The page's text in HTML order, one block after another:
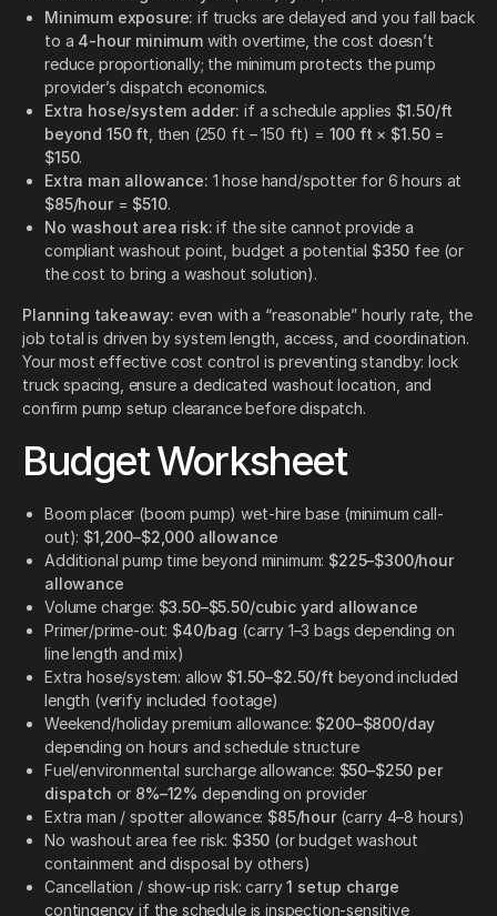
Minimum exposure: if trucks are delayed and you fall back
to a 4-hour minimumwith overtime, the cost doesn’t
reduce proportionally; the minimum protects the pump
provider’s dispatch economics.
Extra hose/system adder: if a schedule applies $1.50/ft
beyond 150 ft , then (250 ft – 150 ft) = 100 ft × $1.50=
$150.
Extra man allowance: 1 hose hand/spotter for 6 hours at
$85/hour= $510.
No washout area risk: if the site cannot provide a
compliant washout point, budget a potential $350 fee (or
the cost to bring a washout solution).
Planning takeaway: even with a “reasonable” hourly rate, the
job total is driven by system length, access, and coordination.
Your most effective cost control is preventing standby: lock
truck spacing, ensure a dedicated washout location, and
confirm pump setup clearance before dispatch.
Budget Worksheet
Boom placer (boom pump) wet-hire base (minimum call-
out): $1,200–$2,000 allowance
Additional pump time beyond minimum: $225–$300/hour
allowance
Volume charge: $3.50–$5.50/cubic yard allowance
Primer/prime-out: $40/bag (carry 1–3 bags depending on
line length and mix)
Extra hose/system: allow $1.50–$2.50/ft beyond included
length (verify included footage)
Weekend/holiday premium allowance: $200–$800/day
depending on hours and schedule structure
Fuel/environmental surcharge allowance: $50–$250 per
dispatch or 8%–12% depending on provider
Extra man / spotter allowance: $85/hour(carry 4–8 hours)
No washout area fee risk: $350 (or budget washout
containment and disposal by others)
Cancellation / show-up risk: carry1 setup charge
contingency if the schedule is inspection-sensitive